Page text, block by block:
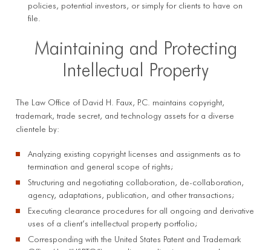
policies, potential investors, or simply for clients to have on
file.
Maintaining and Protecting
Intellectual Property
The Law Office of David H. Faux, P.C. maintains copyright,
trademark, trade secret, and technology assets for a diverse
clientele by:
Analyzing existing copyright licenses and assignments as to
termination and general scope of rights;
Structuring and negotiating collaboration, de-collaboration,
agency, adaptations, publication, and other transactions;
Executing clearance procedures for all ongoing and derivative
uses of a client’s intellectual property portfolio;
Corresponding with the United States Patent and Trademark